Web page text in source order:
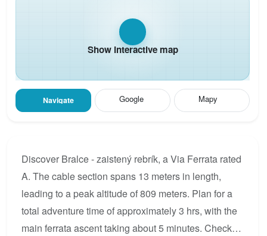
Show interactive map
Navigate Google Mapy
Discover Bralce - zaistený rebrík, a Via Ferrata rated
A. The cable section spans 13 meters in length,
leading to a peak altitude of 809 meters. Plan for a
total adventure time of approximately 3 hrs, with the
main ferrata ascent taking about 5 minutes. Check